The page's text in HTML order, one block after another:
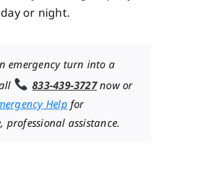
or night.
emergency turn into a
833-439-3727now or
Help for
professional assistance.